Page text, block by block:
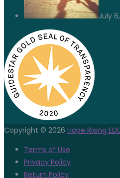
July
Copyright © 2026 Hope Rising
Terms of Use
Privacy Policy
Return Policy